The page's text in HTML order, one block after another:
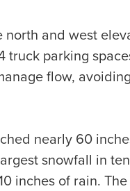
and west
parking
flow,
nearly 60
snowfall in
inches of rain.